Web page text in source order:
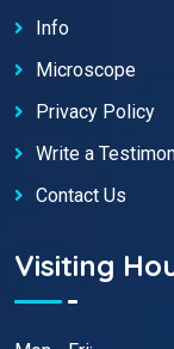
Info
Microscope
Privacy Policy
Write a
Contact Us
Visiting